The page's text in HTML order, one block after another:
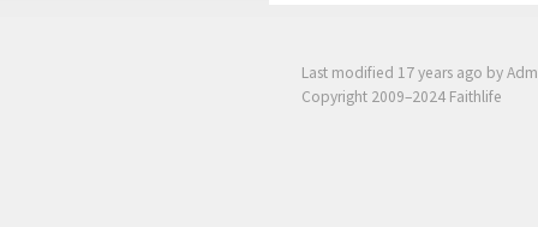
Last modified 17 years ago by
Copyright 2009–2024 Faithlife